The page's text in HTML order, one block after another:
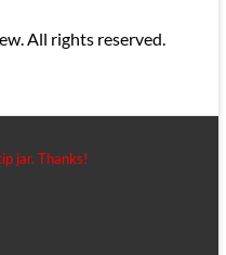
All rights reserved.
jar. Thanks!